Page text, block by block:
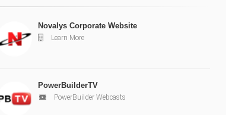
Novalys Corporate Website
Learn More
PowerBuilderTV
PowerBuilder Webcasts